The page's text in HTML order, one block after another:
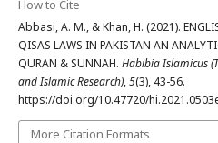
How to Cite
Abbasi, A. M., & Khan, H. (2021).
QISAS LAWS IN PAKISTAN AN
QURAN & SUNNAH. Habibia Islamicus
and Islamic Research),5(3), 43-56.
https://doi.org/10.47720/
More Citation Formats